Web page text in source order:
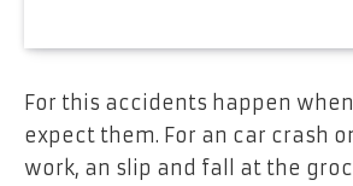
For this accidents happen
expect them. For an car crash
work, an slip and fall at the